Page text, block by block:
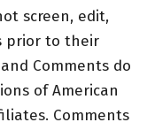
screen, edit,
prior to their
Comments do
of American
Comments